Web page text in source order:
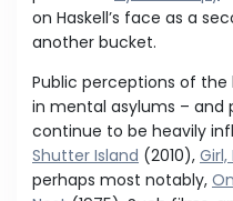
on Haskell’s face as a
another bucket.
Public perceptions of
in mental asylums – and
continue to be heavily
Shutter Island (2010),
perhaps most notably,